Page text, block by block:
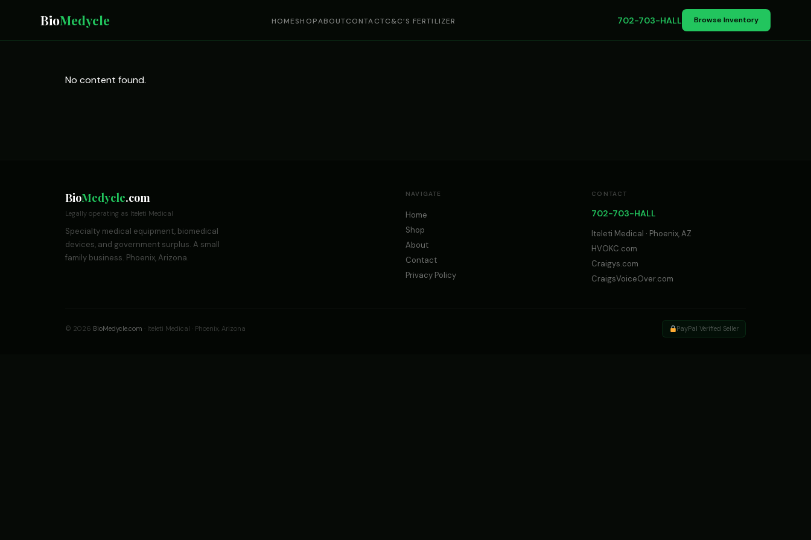
BioMedycle HOMESHOPABOUTCONTACTC&C’S FERTILIZER 702-703-HALL Browse Inventory
No content found.
BioMedycle.com
Legally operating as Iteleti Medical
Specialty medical equipment, biomedical
devices, and government surplus. A small
family business. Phoenix, Arizona.
NAVIGATE
Home
Shop
About
Contact
Privacy Policy
CONTACT
702-703-HALL
Iteleti Medical · Phoenix, AZ
HVOKC.com
Craigys.com
CraigsVoiceOver.com
© 2026 BioMedycle.com · Iteleti Medical · Phoenix, Arizona PayPal Verified Seller